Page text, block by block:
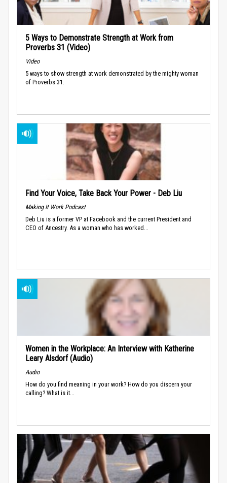
5 Ways to Demonstrate Strength at Work from
Proverbs 31 (Video)
Video
5 ways to show strength at work demonstrated by the mighty woman
of Proverbs 31.
Find Your Voice, Take Back Your Power - Deb Liu
Making It Work Podcast
Deb Liu is a former VP at Facebook and the current President and
CEO of Ancestry. As a woman who has worked...
Women in the Workplace: An Interview with Katherine
Leary Alsdorf (Audio)
Audio
How do you find meaning in your work? How do you discern your
calling? What is it...